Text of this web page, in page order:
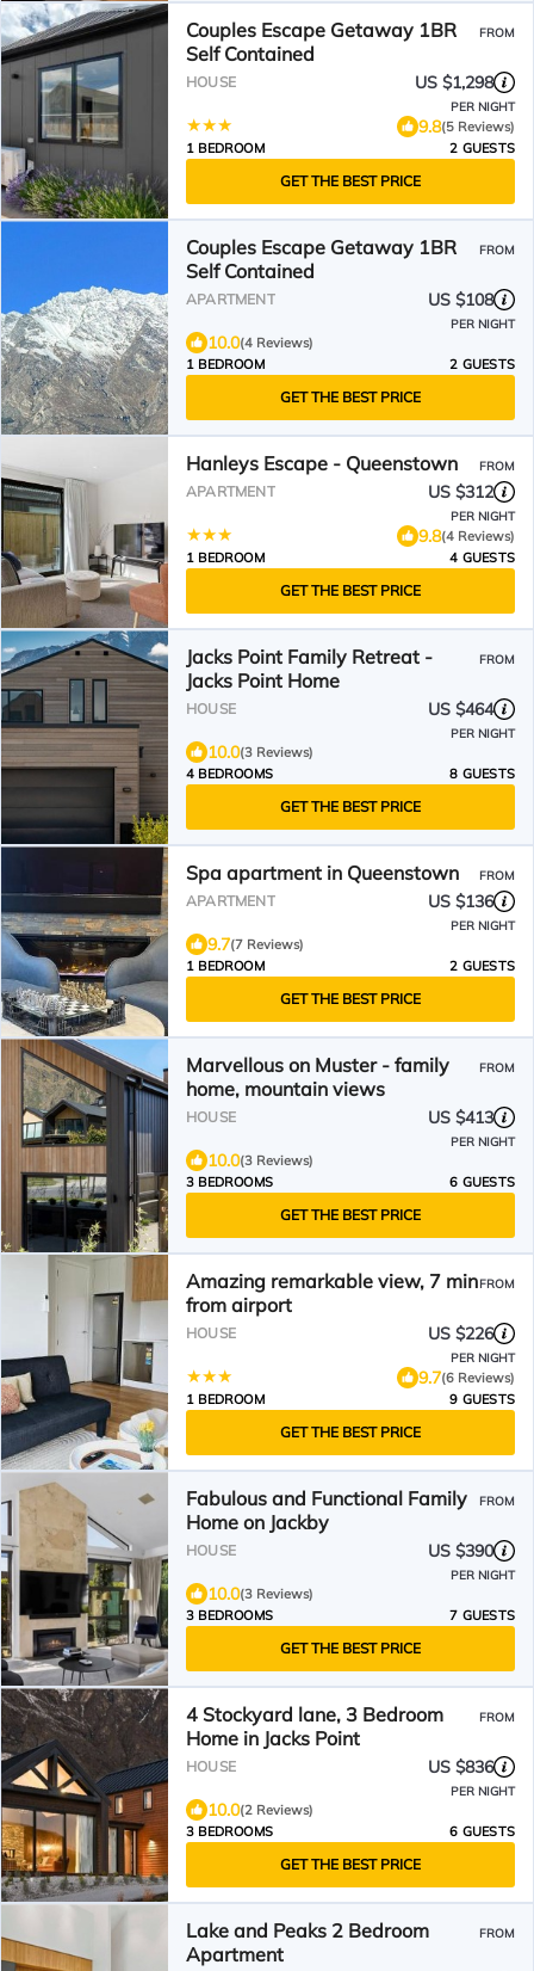
Couples Escape Getaway 1BR
Self Contained
FROM
HOUSE US $1,298
PER NIGHT
9.8(5 Reviews)
1 BEDROOM
2 GUESTS
GET THE BEST PRICE
Couples Escape Getaway 1BR
Self Contained
FROM
APARTMENT US $108
PER NIGHT
10.0(4 Reviews)
1 BEDROOM
2 GUESTS
GET THE BEST PRICE
Hanleys Escape - Queenstown FROM
APARTMENT US $312
PER NIGHT
9.8(4 Reviews)
1 BEDROOM
4 GUESTS
GET THE BEST PRICE
Jacks Point Family Retreat -
Jacks Point Home
FROM
HOUSE US $464
PER NIGHT
10.0(3 Reviews)
4 BEDROOMS
8 GUESTS
GET THE BEST PRICE
Spa apartment in Queenstown FROM
APARTMENT US $136
PER NIGHT
9.7(7 Reviews)
1 BEDROOM
2 GUESTS
GET THE BEST PRICE
Marvellous on Muster - family
home, mountain views
FROM
HOUSE US $413
PER NIGHT
10.0(3 Reviews)
3 BEDROOMS
6 GUESTS
GET THE BEST PRICE
Amazing remarkable view, 7 min
from airport
FROM
HOUSE US $226
PER NIGHT
9.7(6 Reviews)
1 BEDROOM
9 GUESTS
GET THE BEST PRICE
Fabulous and Functional Family
Home on Jackby
FROM
HOUSE US $390
PER NIGHT
10.0(3 Reviews)
3 BEDROOMS
7 GUESTS
GET THE BEST PRICE
4 Stockyard lane, 3 Bedroom
Home in Jacks Point
FROM
HOUSE US $836
PER NIGHT
10.0(2 Reviews)
3 BEDROOMS
6 GUESTS
GET THE BEST PRICE
Lake and Peaks 2 Bedroom
Apartment
FROM